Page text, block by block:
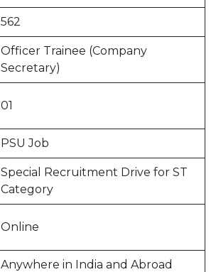
562
Officer Trainee (Company
Secretary)
01
PSU Job
Special Recruitment Drive for ST
Category
Online
Anywhere in India and Abroad